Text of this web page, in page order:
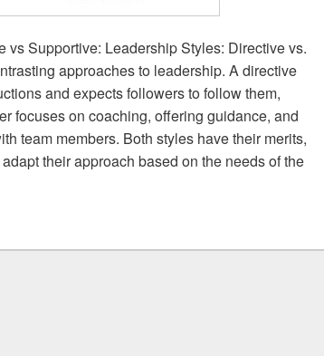
vs Supportive: Leadership Styles: Directive vs.
approaches to leadership. A directive
and expects followers to follow them,
focuses on coaching, offering guidance, and
team members. Both styles have their merits,
their approach based on the needs of the